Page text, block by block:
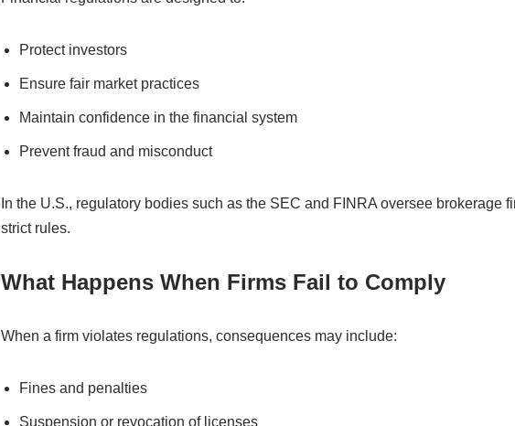
Protect investors
Ensure fair market practices
Maintain confidence in the financial system
Prevent fraud and misconduct
In the U.S., regulatory bodies such as the SEC and FINRA oversee brokerage
strict rules.
What Happens When Firms Fail to Comply
When a firm violates regulations, consequences may include:
Fines and penalties
Suspension or revocation of licenses